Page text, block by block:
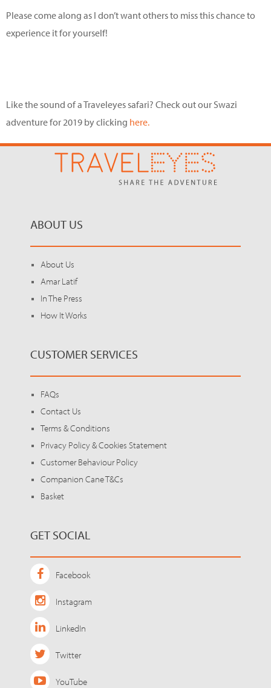
Please come along as I don’t want others to miss this chance to
experience it for yourself!
Like the sound of a Traveleyes safari? Check out our Swazi
adventure for 2019 by clicking here.
ABOUT US
About Us
Amar Latif
In The Press
How It Works
CUSTOMER SERVICES
FAQs
Contact Us
Terms & Conditions
Privacy Policy & Cookies Statement
Customer Behaviour Policy
Companion Cane T&Cs
Basket
GET SOCIAL
Facebook
Instagram
LinkedIn
Twitter
YouTube